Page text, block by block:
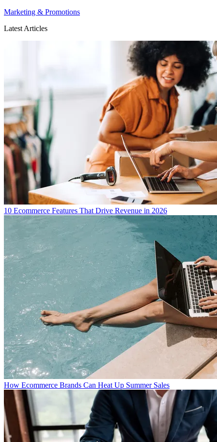
Marketing & Promotions
Latest Articles
10 Ecommerce Features That Drive Revenue in 2026
How Ecommerce Brands Can Heat Up Summer Sales